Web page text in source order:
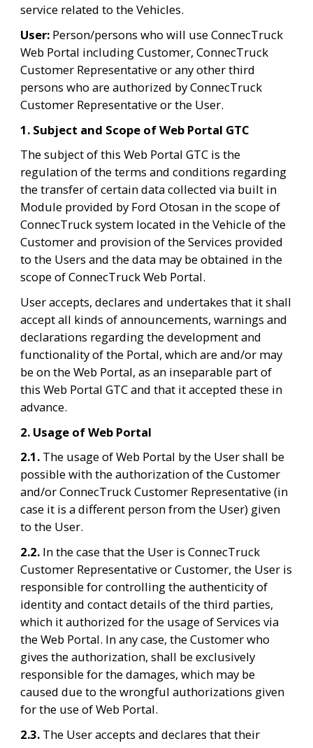
service related to the Vehicles.
User: Person/persons who will use ConnecTruck
Web Portal including Customer, ConnecTruck
Customer Representative or any other third
persons who are authorized by ConnecTruck
Customer Representative or the User.
1. Subject and Scope of Web Portal GTC
The subject of this Web Portal GTC is the
regulation of the terms and conditions regarding
the transfer of certain data collected via built in
Module provided by Ford Otosan in the scope of
ConnecTruck system located in the Vehicle of the
Customer and provision of the Services provided
to the Users and the data may be obtained in the
scope of ConnecTruck Web Portal.
User accepts, declares and undertakes that it shall
accept all kinds of announcements, warnings and
declarations regarding the development and
functionality of the Portal, which are and/or may
be on the Web Portal, as an inseparable part of
this Web Portal GTC and that it accepted these in
advance.
2. Usage of Web Portal
2.1. The usage of Web Portal by the User shall be
possible with the authorization of the Customer
and/or ConnecTruck Customer Representative (in
case it is a different person from the User) given
to the User.
2.2. In the case that the User is ConnecTruck
Customer Representative or Customer, the User is
responsible for controlling the authenticity of
identity and contact details of the third parties,
which it authorized for the usage of Services via
the Web Portal. In any case, the Customer who
gives the authorization, shall be exclusively
responsible for the damages, which may be
caused due to the wrongful authorizations given
for the use of Web Portal.
2.3. The User accepts and declares that their